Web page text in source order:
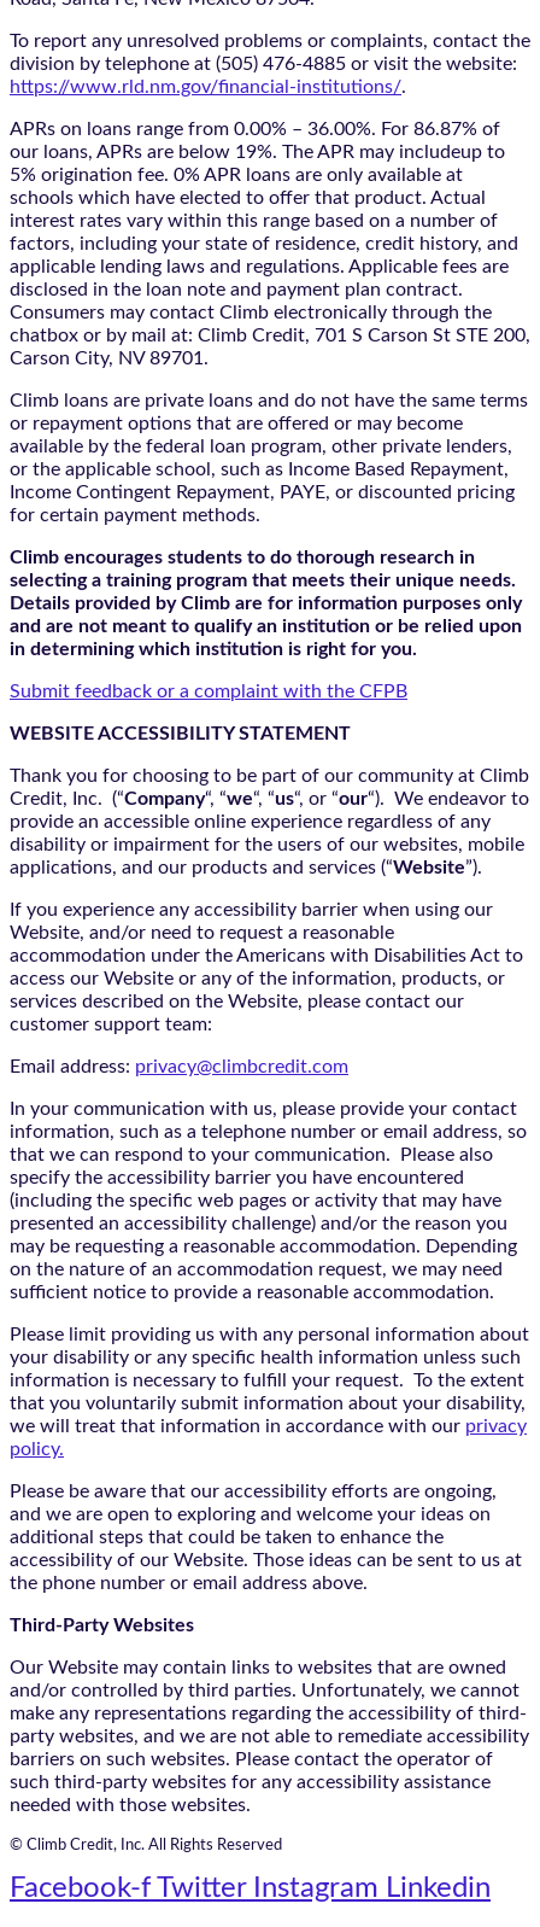
To report any unresolved problems or complaints, contact the
division by telephone at (505) 476-4885 or visit the website:
https://www.rld.nm.gov/financial-institutions/.
APRs on loans range from 0.00% – 36.00%. For 86.87% of
our loans, APRs are below 19%. The APR may includeup to
5% origination fee. 0% APR loans are only available at
schools which have elected to offer that product. Actual
interest rates vary within this range based on a number of
factors, including your state of residence, credit history, and
applicable lending laws and regulations. Applicable fees are
disclosed in the loan note and payment plan contract.
Consumers may contact Climb electronically through the
chatbox or by mail at: Climb Credit, 701 S Carson St STE 200,
Carson City, NV 89701.
Climb loans are private loans and do not have the same terms
or repayment options that are offered or may become
available by the federal loan program, other private lenders,
or the applicable school, such as Income Based Repayment,
Income Contingent Repayment, PAYE, or discounted pricing
for certain payment methods.
Climb encourages students to do thorough research in
selecting a training program that meets their unique needs.
Details provided by Climb are for information purposes only
and are not meant to qualify an institution or be relied upon
in determining which institution is right for you.
Submit feedback or a complaint with the CFPB
WEBSITE ACCESSIBILITY STATEMENT
Thank you for choosing to be part of our community at Climb
Credit, Inc. (“Company“, “we“, “us“, or “our“). We endeavor to
provide an accessible online experience regardless of any
disability or impairment for the users of our websites, mobile
applications, and our products and services (“Website”).
If you experience any accessibility barrier when using our
Website, and/or need to request a reasonable
accommodation under the Americans with Disabilities Act to
access our Website or any of the information, products, or
services described on the Website, please contact our
customer support team:
Email address: privacy@climbcredit.com
In your communication with us, please provide your contact
information, such as a telephone number or email address, so
that we can respond to your communication. Please also
specify the accessibility barrier you have encountered
(including the specific web pages or activity that may have
presented an accessibility challenge) and/or the reason you
may be requesting a reasonable accommodation. Depending
on the nature of an accommodation request, we may need
sufficient notice to provide a reasonable accommodation.
Please limit providing us with any personal information about
your disability or any specific health information unless such
information is necessary to fulfill your request. To the extent
that you voluntarily submit information about your disability,
we will treat that information in accordance with our privacy
policy.
Please be aware that our accessibility efforts are ongoing,
and we are open to exploring and welcome your ideas on
additional steps that could be taken to enhance the
accessibility of our Website. Those ideas can be sent to us at
the phone number or email address above.
Third-Party Websites
Our Website may contain links to websites that are owned
and/or controlled by third parties. Unfortunately, we cannot
make any representations regarding the accessibility of third-
party websites, and we are not able to remediate accessibility
barriers on such websites. Please contact the operator of
such third-party websites for any accessibility assistance
needed with those websites.
© Climb Credit, Inc. All Rights Reserved
Facebook-f Twitter Instagram Linkedin